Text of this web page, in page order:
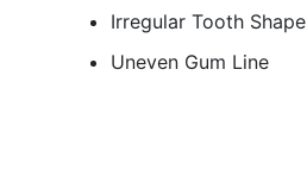
Irregular Tooth Shape
Uneven Gum Line